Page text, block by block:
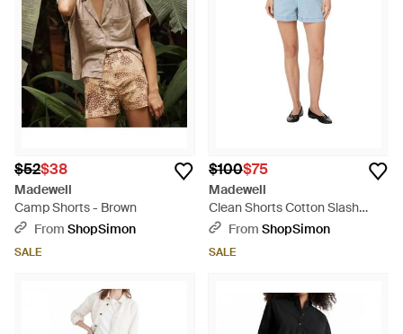
$52$38
Madewell
Camp Shorts - Brown
From ShopSimon
SALE
$100$75
Madewell
Clean Shorts Cotton Slash
Pockets Pull On Red968 - Blue
From ShopSimon
SALE